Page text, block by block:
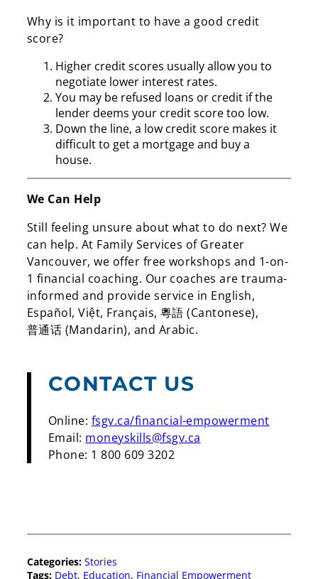
Why is it important to have a good credit
score?
Higher credit scores usually allow you to
negotiate lower interest rates.
You may be refused loans or credit if the
lender deems your credit score too low.
Down the line, a low credit score makes it
difficult to get a mortgage and buy a
house.
We Can Help
Still feeling unsure about what to do next? We
can help. At Family Services of Greater
Vancouver, we offer free workshops and 1-on-
1 financial coaching. Our coaches are trauma-
informed and provide service in English,
Español, Việt, Français, 粵語 (Cantonese),
普通话 (Mandarin), and Arabic.
CONTACT US
Online: fsgv.ca/financial-empowerment
Email: moneyskills@fsgv.ca
Phone: 1 800 609 3202
Categories: Stories
Tags: Debt, Education, Financial Empowerment